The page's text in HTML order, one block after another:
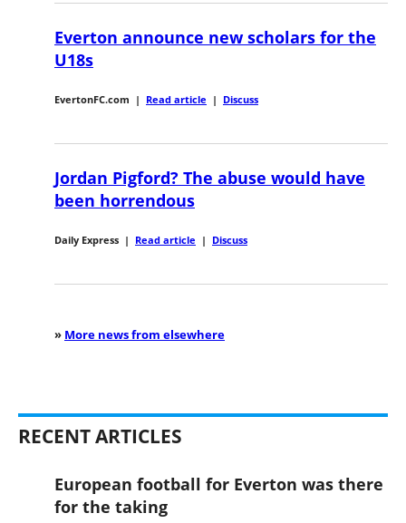
Everton announce new scholars for the
U18s
EvertonFC.com | Read article | Discuss
Jordan Pigford? The abuse would have
been horrendous
Daily Express | Read article | Discuss
» More news from elsewhere
RECENT ARTICLES
European football for Everton was there
for the taking